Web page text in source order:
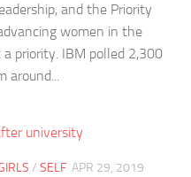
and the Priority
women in the
priority. IBM polled 2,300
around...
/ SELF APR 29, 2019